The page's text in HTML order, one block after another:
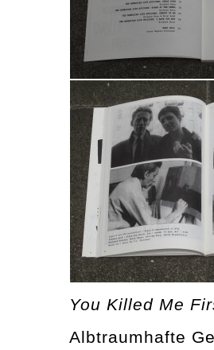
You Killed Me
Albtraumhafte